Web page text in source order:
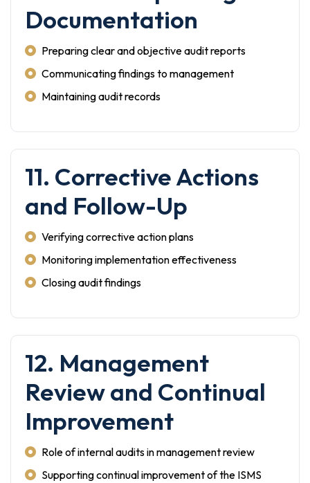
Documentation
Preparing clear and objective audit reports
Communicating findings to management
Maintaining audit records
11. Corrective Actions
and Follow-Up
Verifying corrective action plans
Monitoring implementation effectiveness
Closing audit findings
12. Management
Review and Continual
Improvement
Role of internal audits in management review
Supporting continual improvement of the ISMS